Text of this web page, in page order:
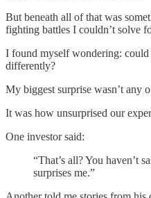
But beneath all of that was
fighting battles I couldn’t solve
I found myself wondering: could
differently?
My biggest surprise wasn’t any
It was how unsurprised our
One investor said:
“That’s all? You haven’t
surprises me.”